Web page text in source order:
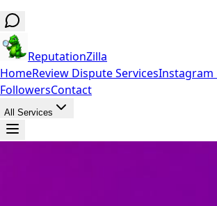
ReputationZilla
HomeReview Dispute ServicesInstagram
FollowersContact
All Services